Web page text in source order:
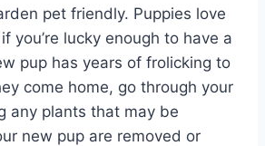
pet friendly. Puppies love
you’re lucky enough to have a
pup has years of frolicking to
come home, go through your
any plants that may be
new pup are removed or